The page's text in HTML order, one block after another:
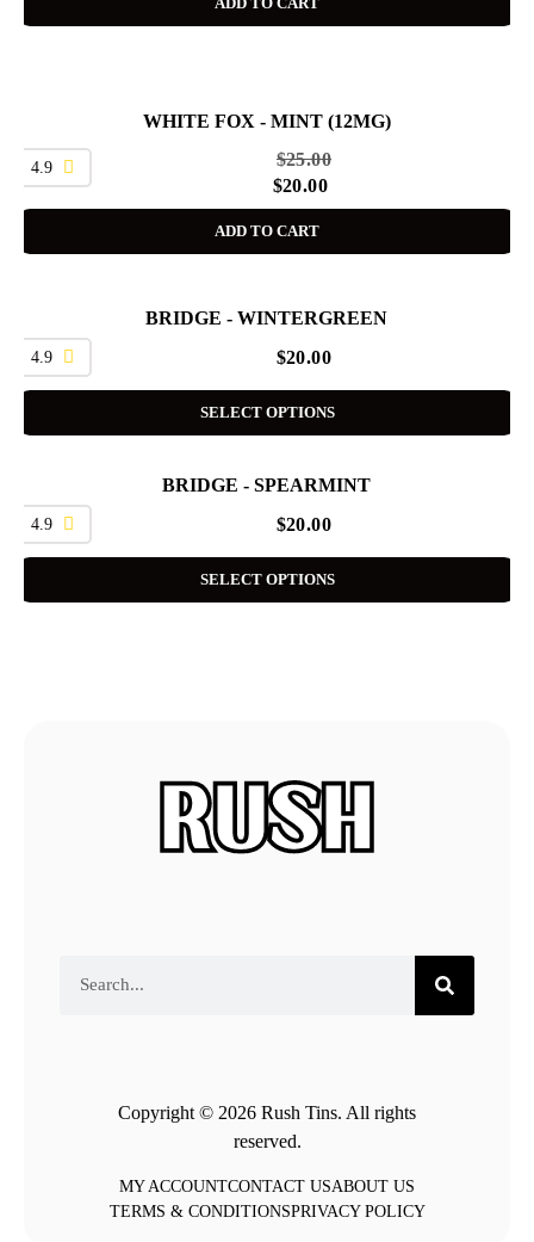
WHITE FOX - MINT (12MG)
4.9 $25.00
$20.00
ADD TO CART
BRIDGE - WINTERGREEN
4.9 $20.00
SELECT OPTIONS
BRIDGE - SPEARMINT
4.9 $20.00
SELECT OPTIONS
Copyright © 2026 Rush Tins. All rights
reserved.
MY ACCOUNTCONTACT USABOUT US
TERMS & CONDITIONSPRIVACY POLICY